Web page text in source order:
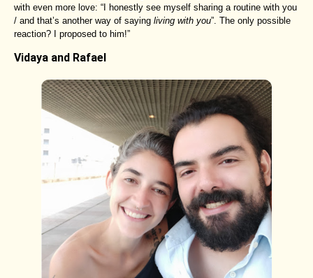
with even more love: “I honestly see myself sharing a routine with you
/ and that’s another way of saying living with you”. The only possible
reaction? I proposed to him!”
Vidaya and Rafael